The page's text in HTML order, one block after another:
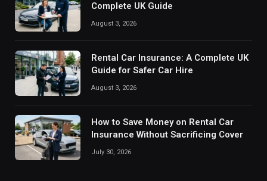
Complete UK Guide
August 3, 2026
Rental Car Insurance: A Complete UK
Guide for Safer Car Hire
August 3, 2026
How to Save Money on Rental Car
Insurance Without Sacrificing Cover
July 30, 2026